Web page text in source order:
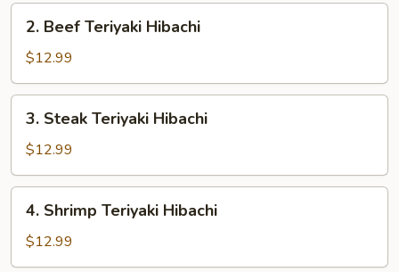
Beef
Teriyaki
Hibachi
2. Beef Teriyaki Hibachi
$12.99
Steak
Teriyaki
Hibachi
3. Steak Teriyaki Hibachi
$12.99
Shrimp
Teriyaki
Hibachi
4. Shrimp Teriyaki Hibachi
$12.99